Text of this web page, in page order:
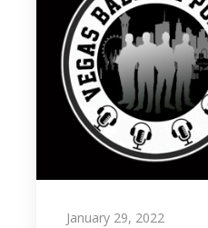
January 29, 2022